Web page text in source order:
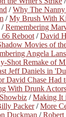
/Why The Nanny
/My Brush With
/Remembering
66 Reboot /David
Movies of
Angela
Shot Remake of
Jeff Daniels in
David Chase
With Drunk Actors
/Making It
Packer/More
Duckman /